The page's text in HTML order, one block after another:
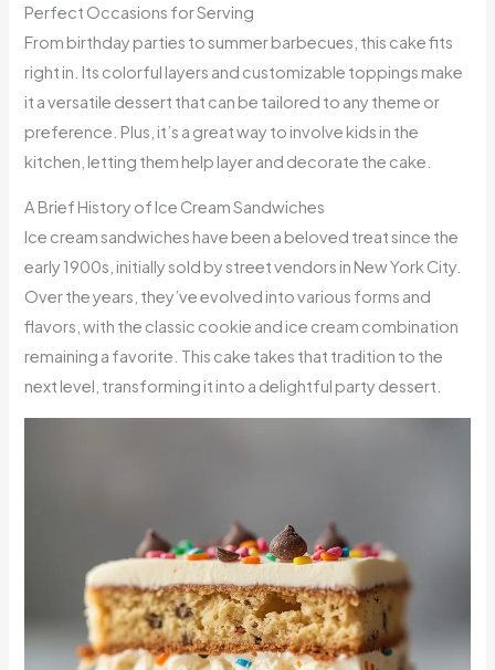
Perfect Occasions for Serving
From birthday parties to summer barbecues, this cake fits
right in. Its colorful layers and customizable toppings make
it a versatile dessert that can be tailored to any theme or
preference. Plus, it’s a great way to involve kids in the
kitchen, letting them help layer and decorate the cake.
A Brief History of Ice Cream Sandwiches
Ice cream sandwiches have been a beloved treat since the
early 1900s, initially sold by street vendors in New York City.
Over the years, they’ve evolved into various forms and
flavors, with the classic cookie and ice cream combination
remaining a favorite. This cake takes that tradition to the
next level, transforming it into a delightful party dessert.